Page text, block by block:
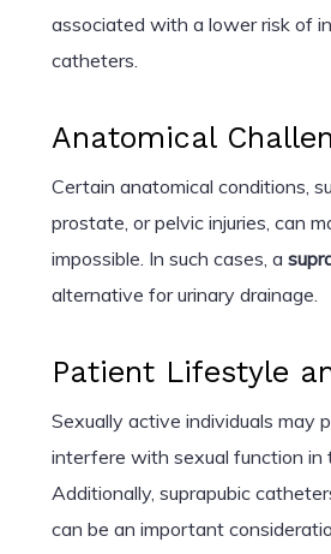
associated with a lower risk of
catheters.
Anatomical
Certain anatomical conditions,
prostate, or pelvic injuries, can
impossible. In such cases, a
alternative for urinary drainage.
Patient Lifestyle
Sexually active individuals may
interfere with sexual function
Additionally, suprapubic
can be an important